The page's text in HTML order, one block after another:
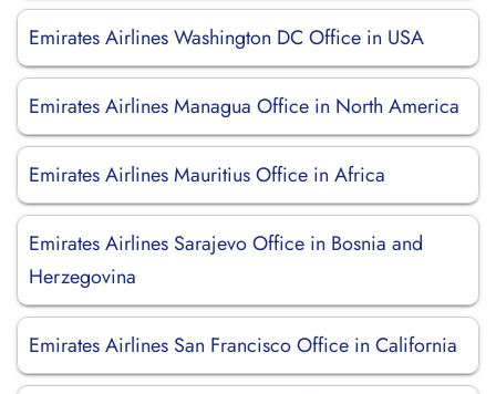
Emirates Airlines Washington DC Office in USA
Emirates Airlines Managua Office in North America
Emirates Airlines Mauritius Office in Africa
Emirates Airlines Sarajevo Office in Bosnia and
Herzegovina
Emirates Airlines San Francisco Office in California